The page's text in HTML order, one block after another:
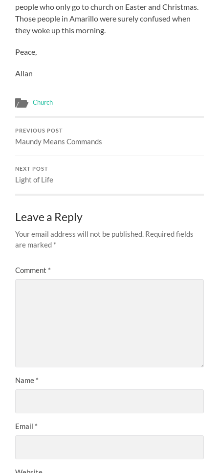
people who only go to church on Easter and Christmas.
Those people in Amarillo were surely confused when
they woke up this morning.
Peace,
Allan
Church
PREVIOUS POST
Maundy Means Commands
NEXT POST
Light of Life
Leave a Reply
Your email address will not be published. Required fields
are marked *
Comment *
Name *
Email *